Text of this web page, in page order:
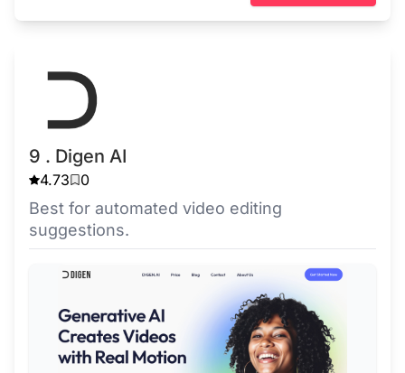
9 . Digen AI
4.73 0
Best for automated video editing
suggestions.